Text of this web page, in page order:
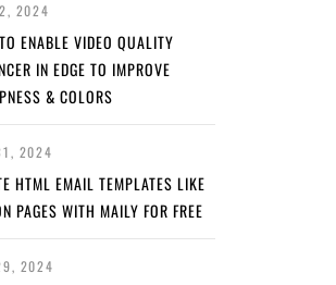
2024
ENABLE VIDEO QUALITY
IN EDGE TO IMPROVE
& COLORS
2024
HTML EMAIL TEMPLATES LIKE
PAGES WITH MAILY FOR FREE
2024